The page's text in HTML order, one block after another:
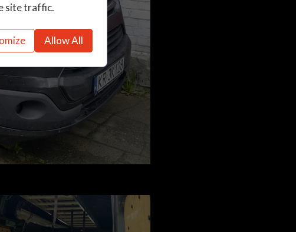
site traffic.
Allow All